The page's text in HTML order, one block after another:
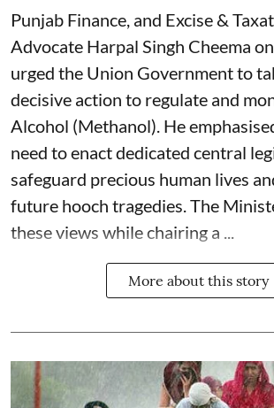
Punjab Finance, and Excise &
Advocate Harpal Singh Cheema
urged the Union Government to
decisive action to regulate and
Alcohol (Methanol). He
need to enact dedicated central
safeguard precious human lives
future hooch tragedies. The
these views while chairing a ...
More about this story